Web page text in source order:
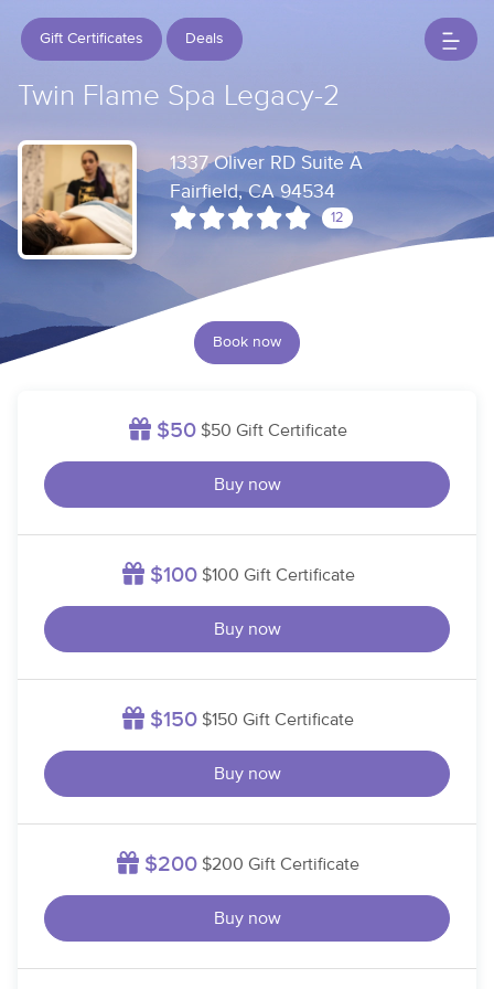
Gift Certificates Deals
Twin Flame Spa Legacy-2
1337 Oliver RD Suite A
Fairfield, CA 94534
12
Book now
$50 $50 Gift Certificate
Buy now
$100 $100 Gift Certificate
Buy now
$150 $150 Gift Certificate
Buy now
$200 $200 Gift Certificate
Buy now